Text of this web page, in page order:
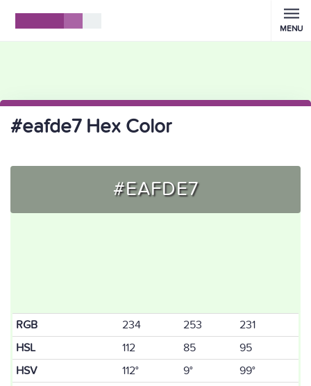
MENU
#eafde7 Hex Color
#EAFDE7
RGB 234 253
231
HSL
112 85
95
HSV
112° 9°
99°